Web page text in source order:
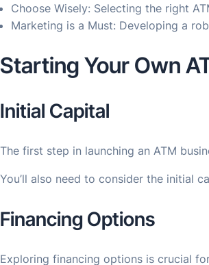
Choose Wisely: Selecting the right
Marketing is a Must: Developing a
Starting Your Own
Initial Capital
The first step in launching an ATM
You’ll also need to consider the initial
Financing Options
Exploring financing options is crucial